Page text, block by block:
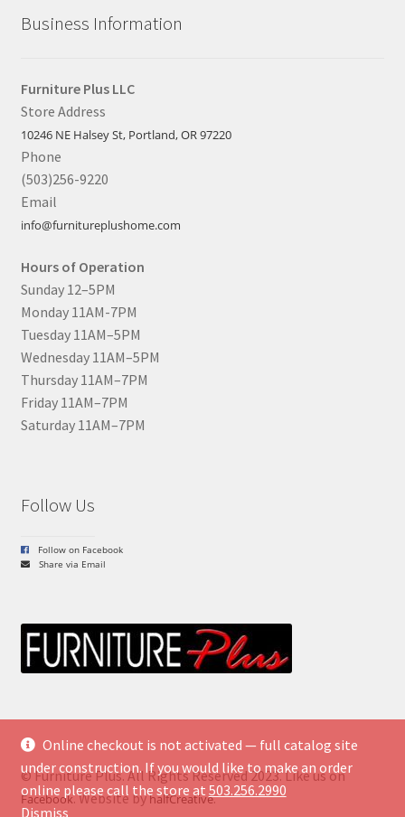
Online checkout is not activated — full catalog site
under construction. If you would like to make an order
online please call the store at 503.256.2990
Dismiss
Business Information
Furniture Plus LLC
Store Address
10246 NE Halsey St, Portland, OR 97220
Phone
(503)256-9220
Email
info@furnitureplushome.com
Hours of Operation
Sunday 12–5PM
Monday 11AM-7PM
Tuesday 11AM–5PM
Wednesday 11AM–5PM
Thursday 11AM–7PM
Friday 11AM–7PM
Saturday 11AM–7PM
Follow Us
Follow on Facebook
Share via Email
© Furniture Plus. All Rights Reserved 2023. Like us on
Facebook. Website byhalfCreative.